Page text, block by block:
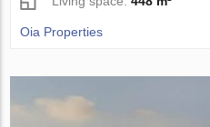
Oia Properties